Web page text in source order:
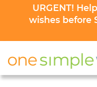
URGENT!
wishes before